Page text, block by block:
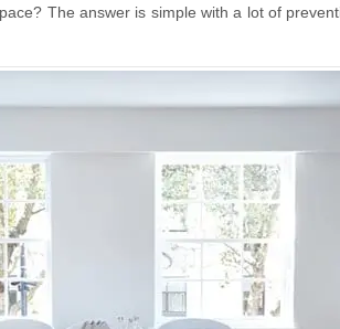
The answer is simple with a lot of